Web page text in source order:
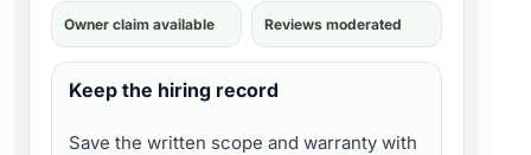
Owner claim available Reviews moderated
Keep the hiring record
Save the written scope and warranty with